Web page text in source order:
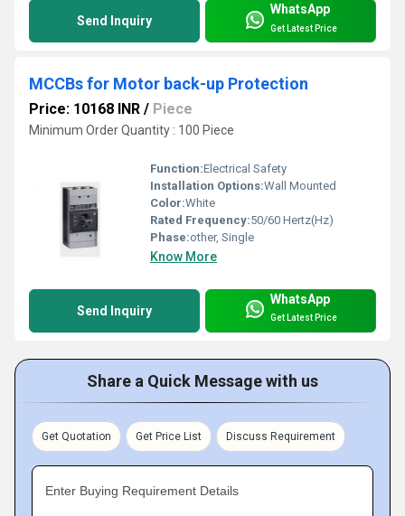
Send Inquiry
WhatsApp
Get Latest Price
MCCBs for Motor back-up Protection
Price: 10168 INR / Piece
Minimum Order Quantity : 100 Piece
Function:Electrical Safety
Installation Options:Wall Mounted
Color:White
Rated Frequency:50/60 Hertz(Hz)
Phase:other, Single
Know More
Send Inquiry
WhatsApp
Get Latest Price
Share a Quick Message with us
Get Quotation Get Price List Discuss Requirement
Enter Buying Requirement Details